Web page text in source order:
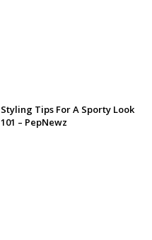
Styling Tips For A Sporty Look
101 – PepNewz